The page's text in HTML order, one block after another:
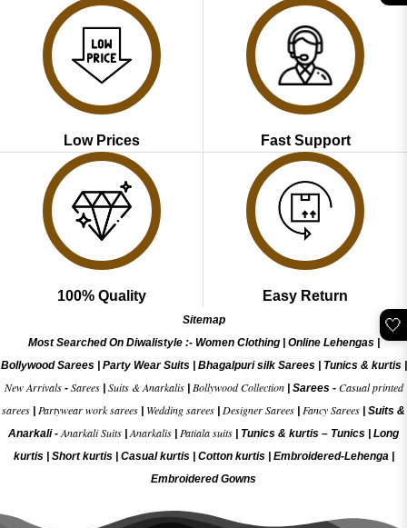
Low Prices Fast Support
100% Quality Easy Return
Sitemap
Most Searched On Diwalistyle :- Women Clothing| Online Lehengas|
Bollywood Sarees| Party Wear Suits| Bhagalpuri silk Sarees| Tunics & kurtis|
New Arrivals- Sarees| Suits & Anarkalis| Bollywood Collection| Sarees - Casual printed
sarees Partywear work sarees Wedding sarees Designer Sarees Fancy Sarees
Suits &
Anarkali -Anarkali Suits |Anarkalis Patiala suits Tunics & kurtis – Tunics
Long
kurtis
Short kurtis Casual kurtis Cotton kurtis Embroidered-Lehenga|
Embroidered Gowns
🤍